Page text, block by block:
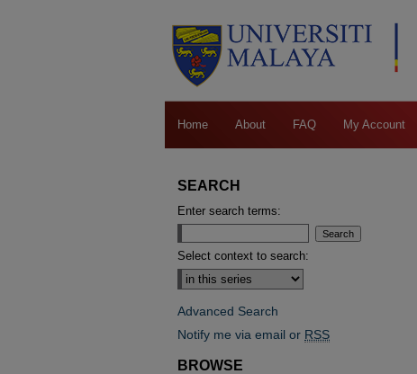
Home About FAQ My Account
SEARCH
Enter search terms:
Select context to search:
Advanced Search
Notify me via email or RSS
BROWSE